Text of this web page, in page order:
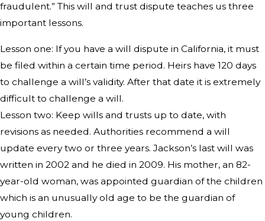
fraudulent.” This will and trust dispute teaches us three
important lessons.
Lesson one: If you have a will dispute in California, it must
be filed within a certain time period. Heirs have 120 days
to challenge a will’s validity. After that date it is extremely
difficult to challenge a will.
Lesson two: Keep wills and trusts up to date, with
revisions as needed. Authorities recommend a will
update every two or three years. Jackson’s last will was
written in 2002 and he died in 2009. His mother, an 82-
year-old woman, was appointed guardian of the children
which is an unusually old age to be the guardian of
young children.